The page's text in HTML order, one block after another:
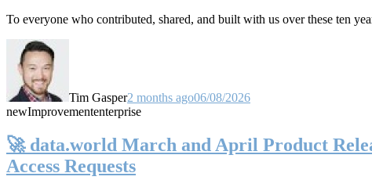
To everyone who contributed, shared, and built with us over these ten
Tim Gasper2 months ago06/08/2026
newImprovemententerprise
🚀 data.world March and April Product
Access Requests